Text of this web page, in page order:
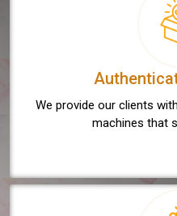
We provide our clients
machines that